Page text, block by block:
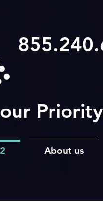
Priority
About us